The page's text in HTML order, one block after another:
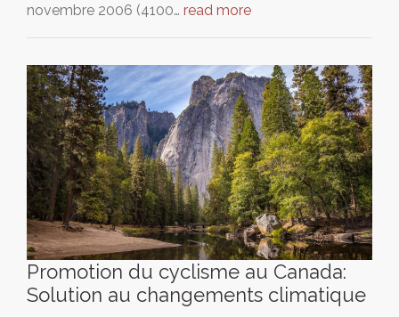
novembre 2006 (4100… read more
Promotion du cyclisme au Canada:
Solution au changements climatique